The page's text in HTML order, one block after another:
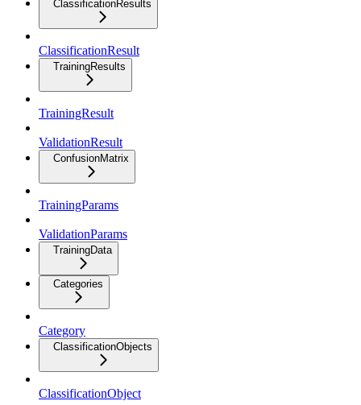
ClassificationResults
ClassificationResult
TrainingResults
TrainingResult
ValidationResult
ConfusionMatrix
TrainingParams
ValidationParams
TrainingData
Categories
Category
ClassificationObjects
ClassificationObject